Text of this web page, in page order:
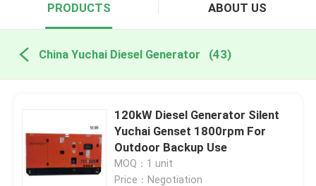
PRODUCTS ABOUT US
China Yuchai Diesel Generator (43)
120kW Diesel Generator Silent
Yuchai Genset 1800rpm For
Outdoor Backup Use
MOQ：1 unit
Price：Negotiation